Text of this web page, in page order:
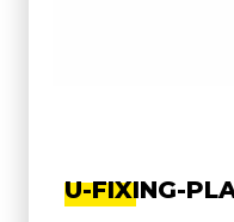
U-FIXING-